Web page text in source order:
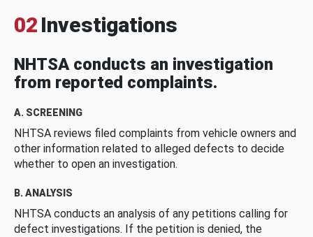
02 Investigations
NHTSA conducts an investigation
from reported complaints.
A. SCREENING
NHTSA reviews filed complaints from vehicle owners and
other information related to alleged defects to decide
whether to open an investigation.
B. ANALYSIS
NHTSA conducts an analysis of any petitions calling for
defect investigations. If the petition is denied, the